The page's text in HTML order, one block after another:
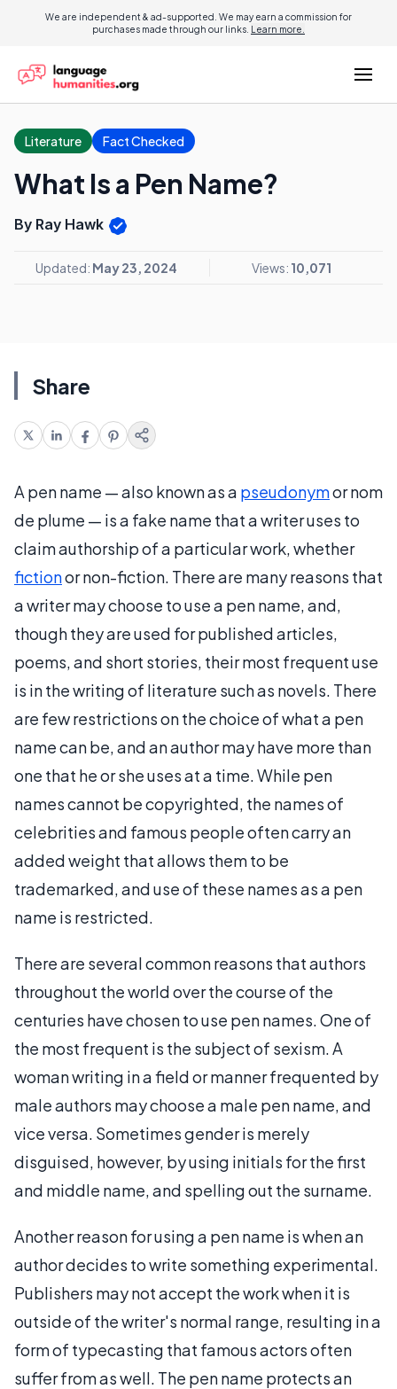
We are independent & ad-supported. We may earn a commission for
purchases made through our links. Learn more.
Literature Fact Checked
What Is a Pen Name?
By Ray Hawk
Updated: May 23, 2024 Views: 10,071
Share
A pen name — also known as a pseudonymor nom
de plume — is a fake name that a writer uses to
claim authorship of a particular work, whether
fictionor non-fiction. There are many reasons that
a writer may choose to use a pen name, and,
though they are used for published articles,
poems, and short stories, their most frequent use
is in the writing of literature such as novels. There
are few restrictions on the choice of what a pen
name can be, and an author may have more than
one that he or she uses at a time. While pen
names cannot be copyrighted, the names of
celebrities and famous people often carry an
added weight that allows them to be
trademarked, and use of these names as a pen
name is restricted.
There are several common reasons that authors
throughout the world over the course of the
centuries have chosen to use pen names. One of
the most frequent is the subject of sexism. A
woman writing in a field or manner frequented by
male authors may choose a male pen name, and
vice versa. Sometimes gender is merely
disguised, however, by using initials for the first
and middle name, and spelling out the surname.
Another reason for using a pen name is when an
author decides to write something experimental.
Publishers may not accept the work when it is
outside of the writer's normal range, resulting in a
form of typecasting that famous actors often
suffer from as well. The pen name protects an